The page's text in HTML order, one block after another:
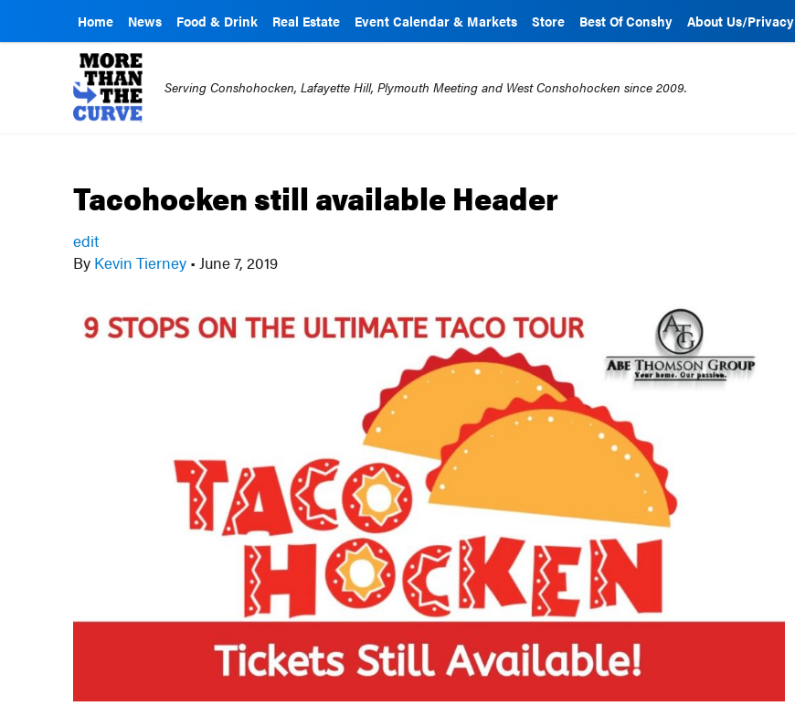
Home News Food & Drink Real Estate Event Calendar & Markets Store Best Of Conshy About Us/Privacy
Serving Conshohocken, Lafayette Hill, Plymouth Meeting and West Conshohocken since 2009.
Tacohocken still available Header
edit
By Kevin Tierney • June 7, 2019